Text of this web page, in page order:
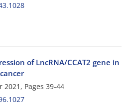
of LncRNA/CCAT2 gene in
2021, Pages 39-44